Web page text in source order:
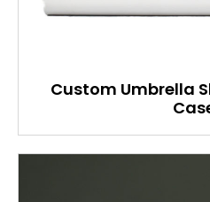
Custom Umbrella